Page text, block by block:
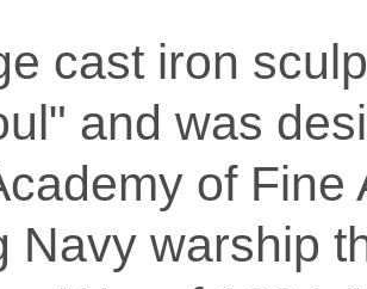
cast iron
and was
of
Navy warship